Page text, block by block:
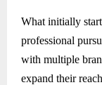
What initially
professional
with multiple
expand their